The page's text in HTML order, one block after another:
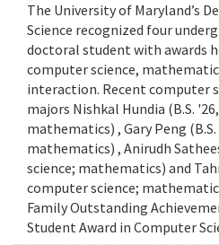
The University of Maryland’s
Science recognized four
doctoral student with awards
computer science,
interaction. Recent computer
majors Nishkal Hundia (B.S.
mathematics) , Gary Peng
mathematics) , Anirudh
science; mathematics) and
computer science;
Family Outstanding
Student Award in Computer